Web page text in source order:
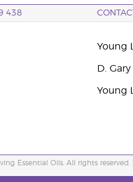
438
Young
D.
Young
Essential Oils. All rights reserved. |